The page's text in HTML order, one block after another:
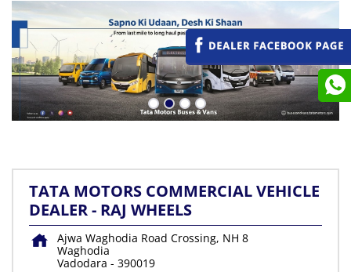
TATA MOTORS COMMERCIAL VEHICLE
DEALER - RAJ WHEELS
Ajwa Waghodia Road Crossing, NH 8
Waghodia
Vadodara - 390019